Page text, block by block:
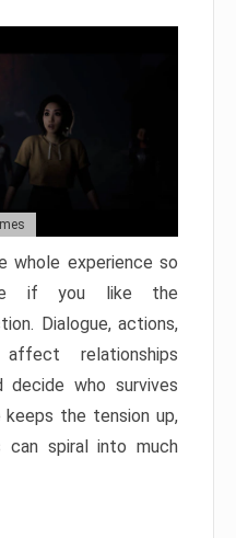
whole experience so
if you like the
Dialogue, actions,
relationships
decide who survives
the tension up,
can spiral into much